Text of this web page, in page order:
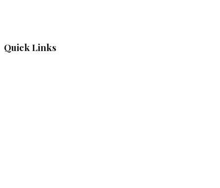
Quick Links